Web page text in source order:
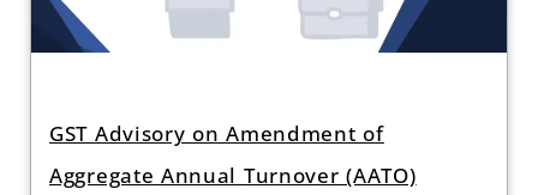
GST Advisory on Amendment of
Aggregate Annual Turnover (AATO)